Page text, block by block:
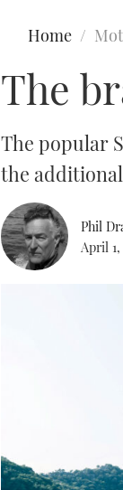
Home
The
The popular
the
Phil
April 1,